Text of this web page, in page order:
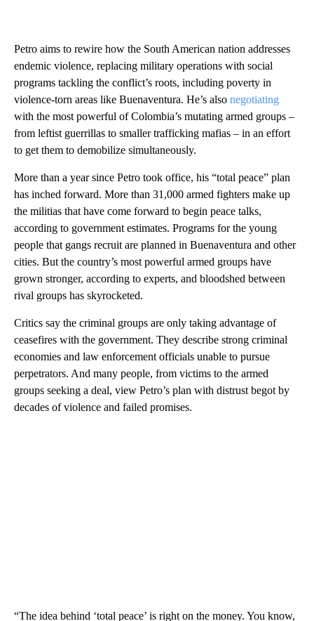
Petro aims to rewire how the South American nation addresses
endemic violence, replacing military operations with social
programs tackling the conflict’s roots, including poverty in
violence-torn areas like Buenaventura. He’s also negotiating
with the most powerful of Colombia’s mutating armed groups –
from leftist guerrillas to smaller trafficking mafias – in an effort
to get them to demobilize simultaneously.
More than a year since Petro took office, his “total peace” plan
has inched forward. More than 31,000 armed fighters make up
the militias that have come forward to begin peace talks,
according to government estimates. Programs for the young
people that gangs recruit are planned in Buenaventura and other
cities. But the country’s most powerful armed groups have
grown stronger, according to experts, and bloodshed between
rival groups has skyrocketed.
Critics say the criminal groups are only taking advantage of
ceasefires with the government. They describe strong criminal
economies and law enforcement officials unable to pursue
perpetrators. And many people, from victims to the armed
groups seeking a deal, view Petro’s plan with distrust begot by
decades of violence and failed promises.
“The idea behind ‘total peace’ is right on the money. You know,